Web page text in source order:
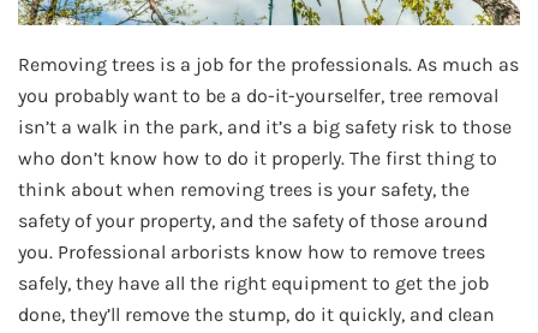
Removing trees is a job for the professionals. As much as
you probably want to be a do-it-yourselfer, tree removal
isn’t a walk in the park, and it’s a big safety risk to those
who don’t know how to do it properly. The first thing to
think about when removing trees is your safety, the
safety of your property, and the safety of those around
you. Professional arborists know how to remove trees
safely, they have all the right equipment to get the job
done, they’ll remove the stump, do it quickly, and clean